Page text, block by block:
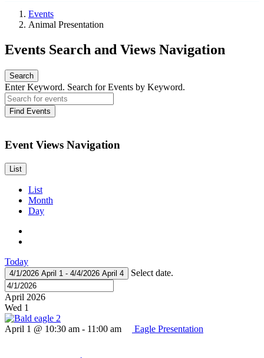
Events
Animal Presentation
Events Search and Views Navigation
Search
Enter Keyword. Search for Events by Keyword.
Find Events
Event Views Navigation
List
List
Month
Day
Today
4/1/2026 April 1 - 4/4/2026 April 4 Select date.
April 2026
Wed 1
April 1 @ 10:30 am - 11:00 am Eagle Presentation